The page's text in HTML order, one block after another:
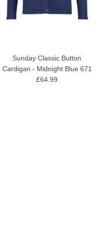
Sunday Classic Button
Cardigan - Midnight Blue 671
£64.99